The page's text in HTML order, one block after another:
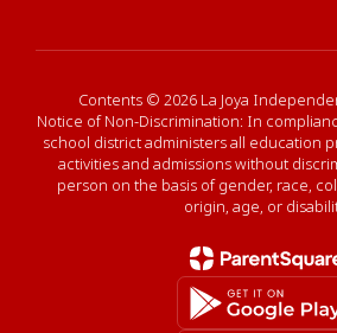
Contents © 2026 La Joya
Notice of Non-Discrimination: In
school district administers all education
activities and admissions without
person on the basis of gender, race,
origin, age, or